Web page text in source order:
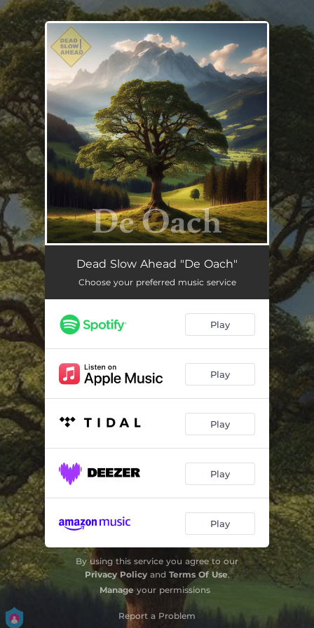
You're all set!
De Oach
Dead Slow Ahead "De Oach"
Choose your preferred music service
Play
Play
Play
Play
Play
By using this service you agree to our
Privacy Policyand Terms Of Use.
Manage your permissions
Report a Problem
.